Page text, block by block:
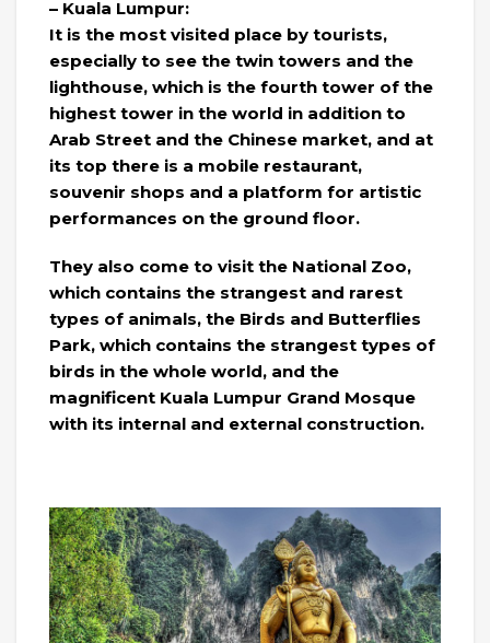
– Kuala Lumpur:
It is the most visited place by tourists,
especially to see the twin towers and the
lighthouse, which is the fourth tower of the
highest tower in the world in addition to
Arab Street and the Chinese market, and at
its top there is a mobile restaurant,
souvenir shops and a platform for artistic
performances on the ground floor.
They also come to visit the National Zoo,
which contains the strangest and rarest
types of animals, the Birds and Butterflies
Park, which contains the strangest types of
birds in the whole world, and the
magnificent Kuala Lumpur Grand Mosque
with its internal and external construction.